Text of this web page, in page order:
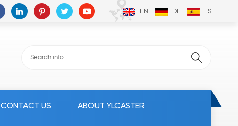
EN DE ES
CONTACT US ABOUT YLCASTER